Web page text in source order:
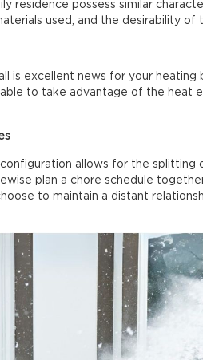
residence possess similar
used, and the desirability of
is excellent news for your heating
to take advantage of the heat
allows for the splitting
plan a chore schedule
to maintain a distant